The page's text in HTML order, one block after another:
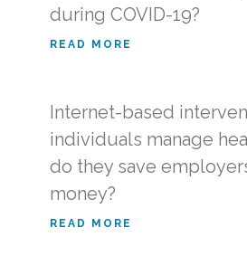
during COVID-19?
READ MORE
Internet-based
individuals manage
do they save
money?
READ MORE